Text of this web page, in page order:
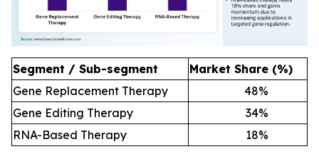
Segment / Sub-segment
Market Share (%)
Gene Replacement Therapy
48%
Gene Editing Therapy
34%
RNA-Based Therapy
18%